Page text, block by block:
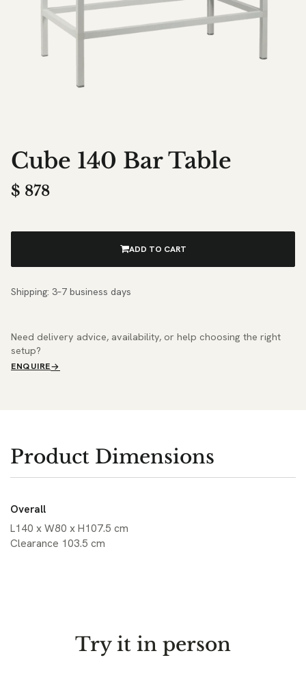
Cube 140 Bar Table
$ 878
ADD TO CART
Shipping: 3–7 business days
Need delivery advice, availability, or help choosing the right
setup?
ENQUIRE
Product Dimensions
Overall
L140 x W80 x H107.5 cm
Clearance 103.5 cm
Try it in person